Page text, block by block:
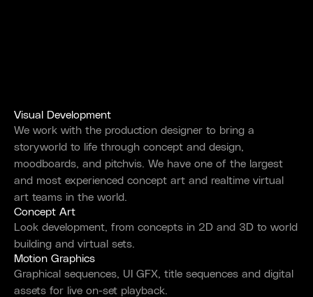
Visual Development
We work with the production designer to bring a
storyworld to life through concept and design,
moodboards, and pitchvis. We have one of the largest
and most experienced concept art and realtime virtual
art teams in the world.
Concept Art
Look development, from concepts in 2D and 3D to world
building and virtual sets.
Motion Graphics
Graphical sequences, UI GFX, title sequences and digital
assets for live on-set playback.